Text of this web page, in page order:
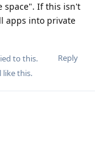
space". If this isn't
apps into private
Reply
to this.
like this.